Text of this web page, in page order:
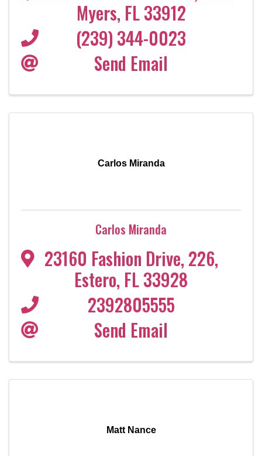
Myers, FL33912
(239) 344-0023
Send Email
Carlos Miranda
Carlos Miranda
23160 Fashion Drive, 226,
Estero, FL33928
2392805555
Send Email
Matt Nance